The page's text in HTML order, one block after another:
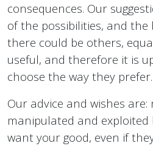
consequences. Our
of the possibilities, and
there could be others,
useful, and therefore it is
choose the way they prefer.
Our advice and wishes
manipulated and
want your good, even if